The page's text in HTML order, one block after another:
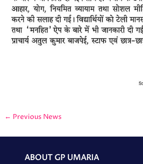
← Previous News
ABOUT GP UMARIA